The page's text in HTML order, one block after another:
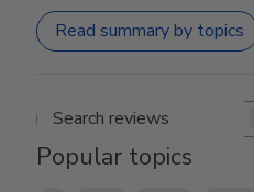
Read summary by topics
Search
Popular topics